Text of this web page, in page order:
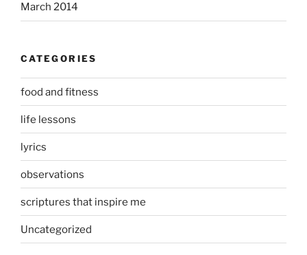
March 2014
CATEGORIES
food and fitness
life lessons
lyrics
observations
scriptures that inspire me
Uncategorized